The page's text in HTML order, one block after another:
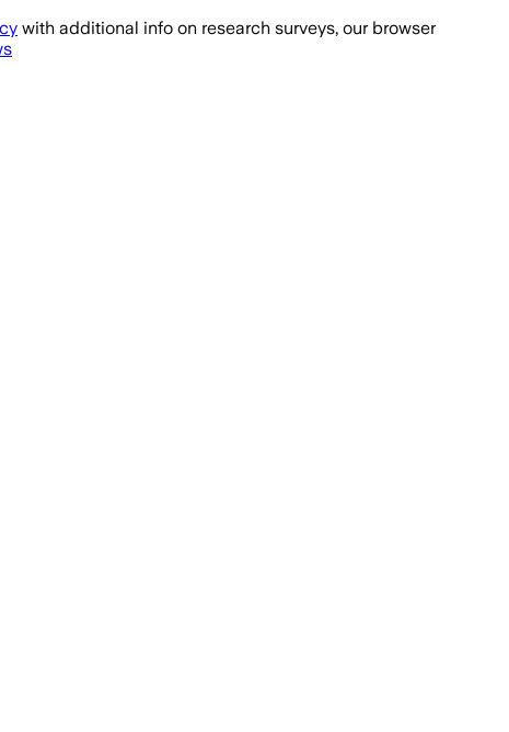
with additional info on research surveys, our browser